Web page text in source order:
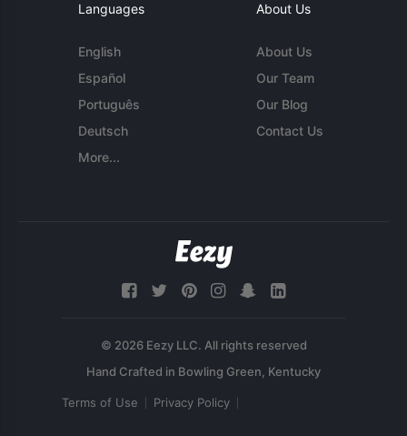
Languages
English
Español
Português
Deutsch
More...
About Us
About Us
Our Team
Our Blog
Contact Us
© 2026 Eezy LLC. All rights reserved
Terms of Use Privacy Policy